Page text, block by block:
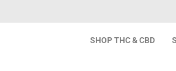
SHOP THC & CBD